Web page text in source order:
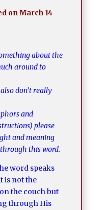
on March 14
about the
around to
don’t really
and
please
and meaning
this word.
word speaks
is not the
the couch but
through His